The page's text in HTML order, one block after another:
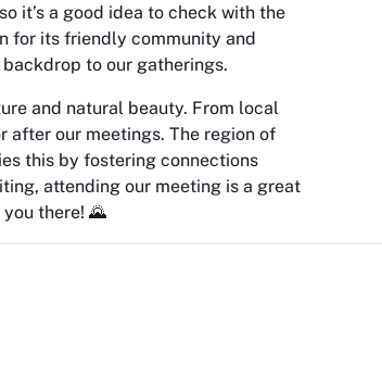
it’s a good idea to check with the
for its friendly community and
to our gatherings.
and natural beauty. From local
after our meetings. The region of
this by fostering connections
attending our meeting is a great
there! 🌄